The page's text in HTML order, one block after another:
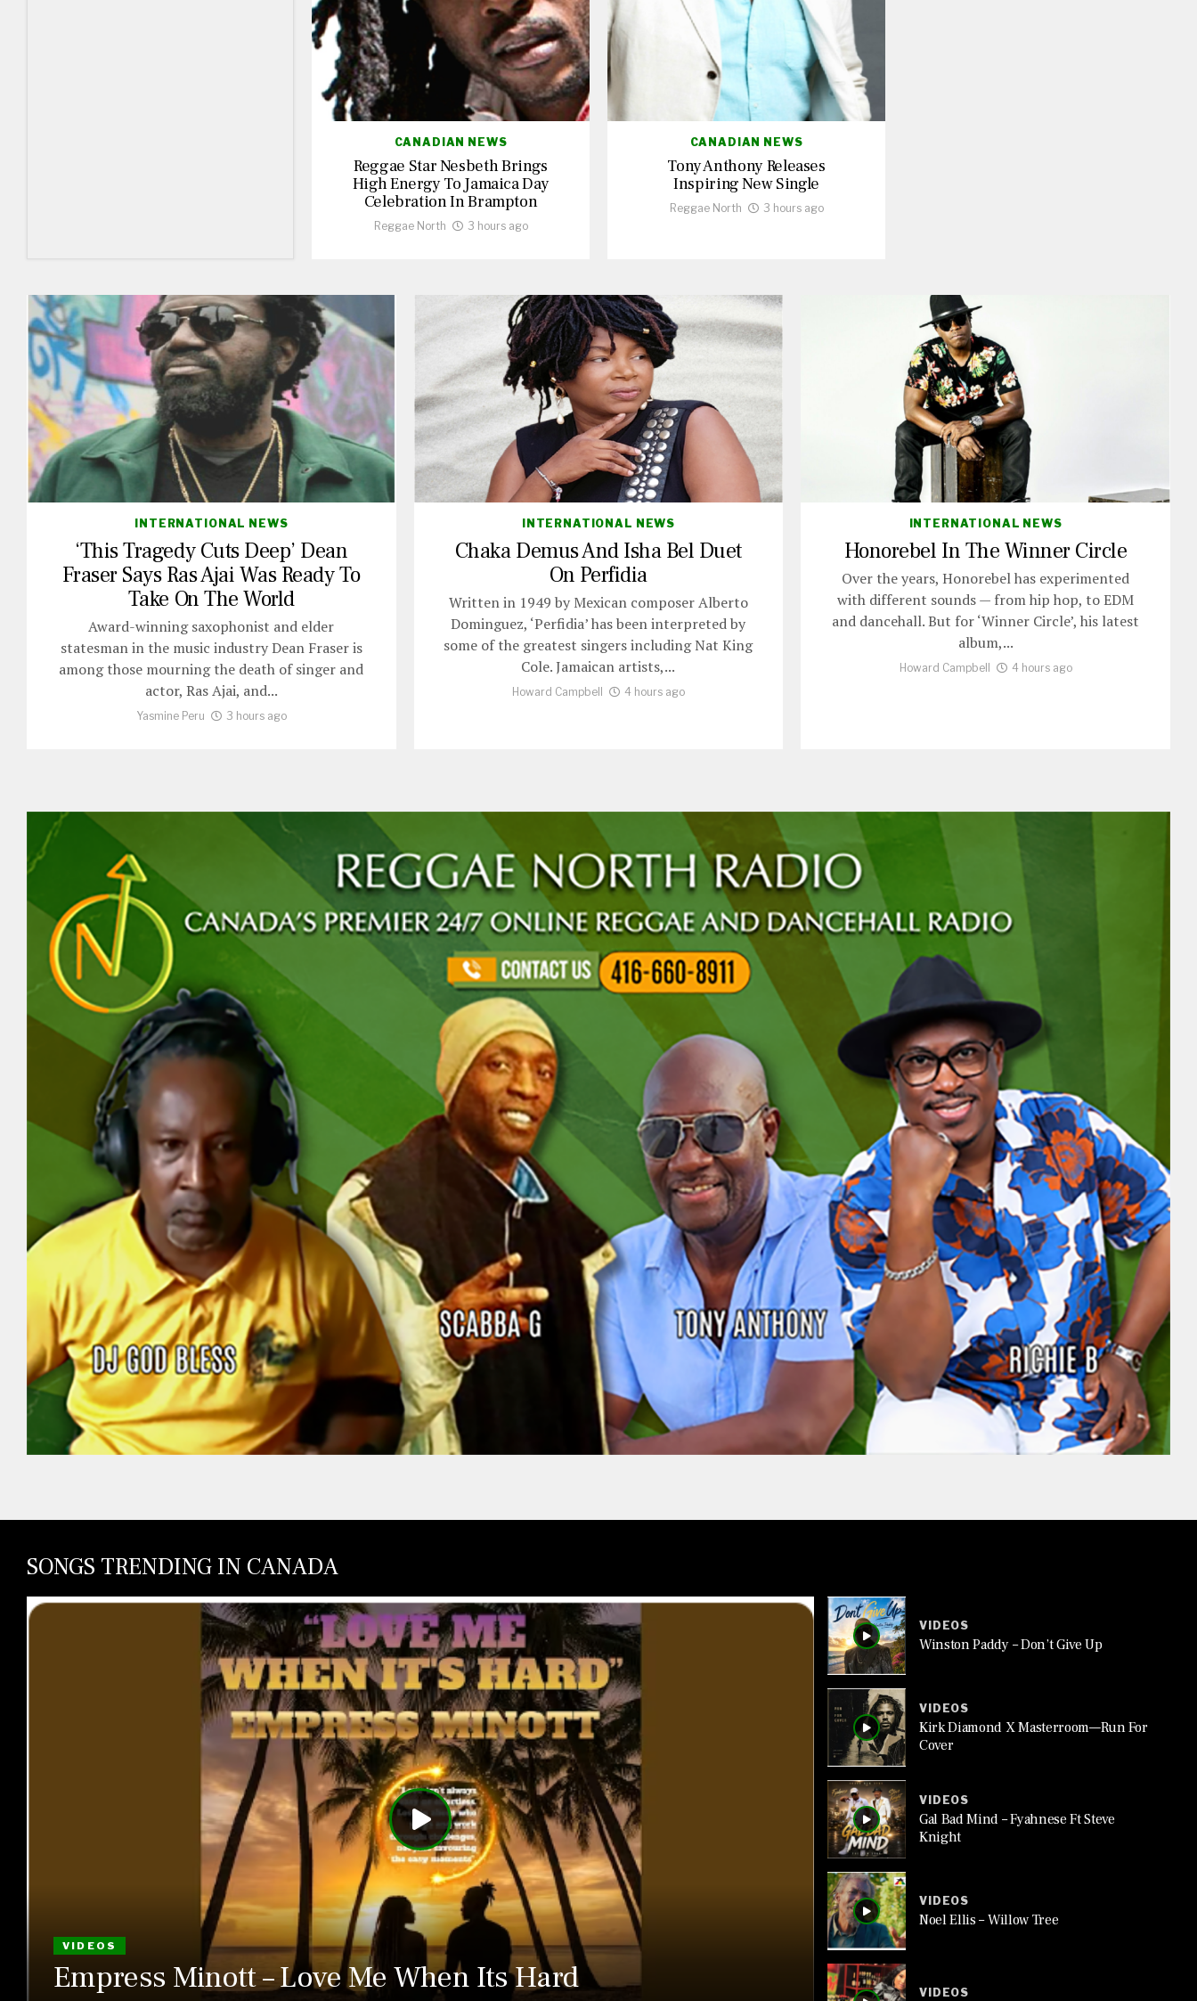
CANADIAN NEWS
Reggae Star Nesbeth Brings
High Energy To Jamaica Day
Celebration In Brampton
Reggae North 3 hours ago
CANADIAN NEWS
Tony Anthony Releases
Inspiring New Single
Reggae North 3 hours ago
INTERNATIONAL NEWS
‘This Tragedy Cuts Deep’ Dean
Fraser Says Ras Ajai Was Ready To
Take On The World
Award-winning saxophonist and elder
statesman in the music industry Dean Fraser is
among those mourning the death of singer and
actor, Ras Ajai, and...
Yasmine Peru 3 hours ago
INTERNATIONAL NEWS
Chaka Demus And Isha Bel Duet
On Perfidia
Written in 1949 by Mexican composer Alberto
Dominguez, ‘Perfidia’ has been interpreted by
some of the greatest singers including Nat King
Cole. Jamaican artists,...
Howard Campbell 4 hours ago
INTERNATIONAL NEWS
Honorebel In The Winner Circle
Over the years, Honorebel has experimented
with different sounds — from hip hop, to EDM
and dancehall. But for ‘Winner Circle’, his latest
album,...
Howard Campbell 4 hours ago
SONGS TRENDING IN CANADA
VIDEOS
Empress Minott – Love Me When Its Hard
VIDEOS
Winston Paddy – Don’t Give Up
VIDEOS
Kirk Diamond X Masterroom—Run For
Cover
VIDEOS
Gal Bad Mind – Fyahnese Ft Steve
Knight
VIDEOS
Noel Ellis – Willow Tree
VIDEOS